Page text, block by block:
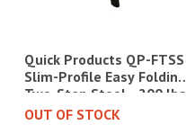
Quick Products QP-FTSS
Slim-Profile Easy Folding
Two-Step Stool - 200 lbs.
Capacity|1229.4518
OUT OF STOCK